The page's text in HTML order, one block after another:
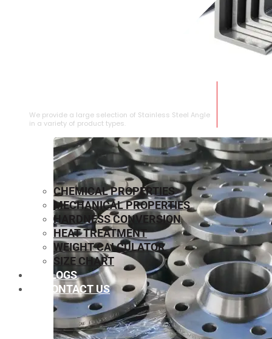
We provide a large selection of Stainless Steel Angle
in a variety of product types.
CHEMICAL PROPERTIES
MECHANICAL PROPERTIES
HARDNESS CONVERSION
HEAT TREATMENT
WEIGHT CALCULATOR
SIZE CHART
BLOGS
CONTACT US